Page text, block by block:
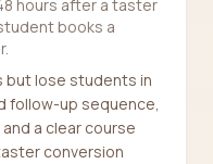
hours after a taster
books a
lose students in
follow-up sequence,
a clear course
conversion